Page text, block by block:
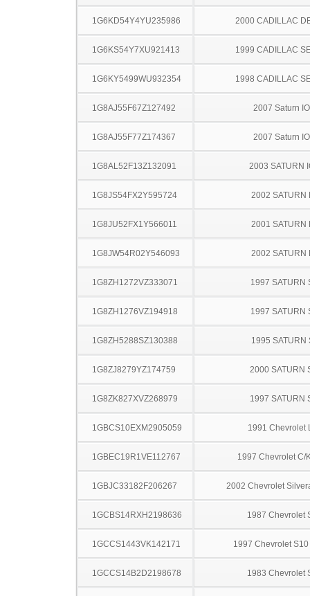
1G6KD54Y4YU235986 2000 CADILLAC
1G6KS54Y7XU921413 1999 CADILLAC
1G6KY5499WU932354 1998 CADILLAC
1G8AJ55F67Z127492 2007 Saturn
1G8AJ55F77Z174367 2007 Saturn
1G8AL52F13Z132091 2003 SATURN
1G8JS54FX2Y595724 2002 SATURN
1G8JU52FX1Y566011 2001 SATURN
1G8JW54R02Y546093 2002 SATURN
1G8ZH1272VZ333071 1997 SATURN
1G8ZH1276VZ194918 1997 SATURN
1G8ZH5288SZ130388 1995 SATURN
1G8ZJ8279YZ174759 2000 SATURN
1G8ZK827XVZ268979 1997 SATURN
1GBCS10EXM2905059 1991 Chevrolet
1GBEC19R1VE112767 1997 Chevrolet C/
1GBJC33182F206267 2002 Chevrolet
1GCBS14RXH2198636 1987 Chevrolet
1GCCS1443VK142171 1997 Chevrolet
1GCCS14B2D2198678 1983 Chevrolet